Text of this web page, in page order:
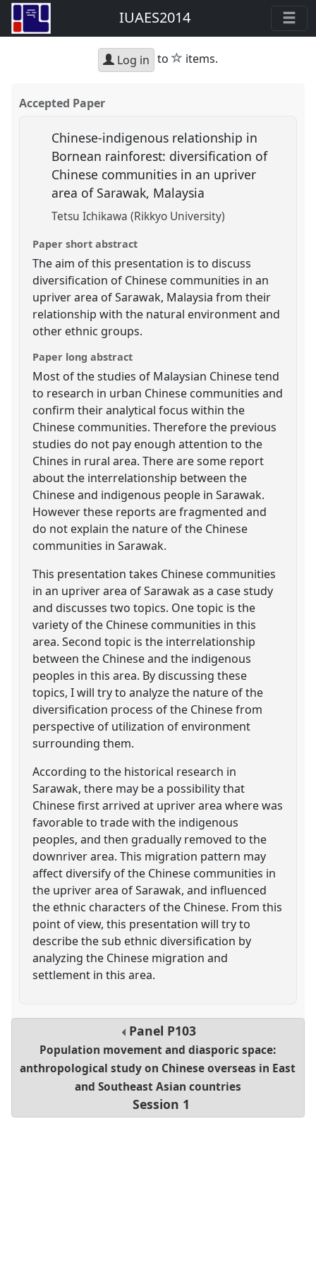
IUAES2014
Log in to star
items.
Accepted Paper
Chinese-indigenous relationship in
Bornean rainforest: diversification of
Chinese communities in an upriver
area of Sarawak, Malaysia
Tetsu Ichikawa (Rikkyo University)
Paper short abstract
The aim of this presentation is to discuss
diversification of Chinese communities in an
upriver area of Sarawak, Malaysia from their
relationship with the natural environment and
other ethnic groups.
Paper long abstract
Most of the studies of Malaysian Chinese tend
to research in urban Chinese communities and
confirm their analytical focus within the
Chinese communities. Therefore the previous
studies do not pay enough attention to the
Chines in rural area. There are some report
about the interrelationship between the
Chinese and indigenous people in Sarawak.
However these reports are fragmented and
do not explain the nature of the Chinese
communities in Sarawak.
This presentation takes Chinese communities
in an upriver area of Sarawak as a case study
and discusses two topics. One topic is the
variety of the Chinese communities in this
area. Second topic is the interrelationship
between the Chinese and the indigenous
peoples in this area. By discussing these
topics, I will try to analyze the nature of the
diversification process of the Chinese from
perspective of utilization of environment
surrounding them.
According to the historical research in
Sarawak, there may be a possibility that
Chinese first arrived at upriver area where was
favorable to trade with the indigenous
peoples, and then gradually removed to the
downriver area. This migration pattern may
affect diversify of the Chinese communities in
the upriver area of Sarawak, and influenced
the ethnic characters of the Chinese. From this
point of view, this presentation will try to
describe the sub ethnic diversification by
analyzing the Chinese migration and
settlement in this area.
Panel P103
Population movement and diasporic space:
anthropological study on Chinese overseas in East
and Southeast Asian countries
Session 1